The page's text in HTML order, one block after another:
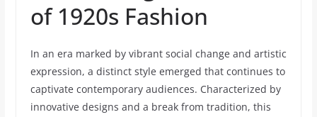
of 1920s Fashion
In an era marked by vibrant social change and artistic
expression, a distinct style emerged that continues to
captivate contemporary audiences. Characterized by
innovative designs and a break from tradition, this